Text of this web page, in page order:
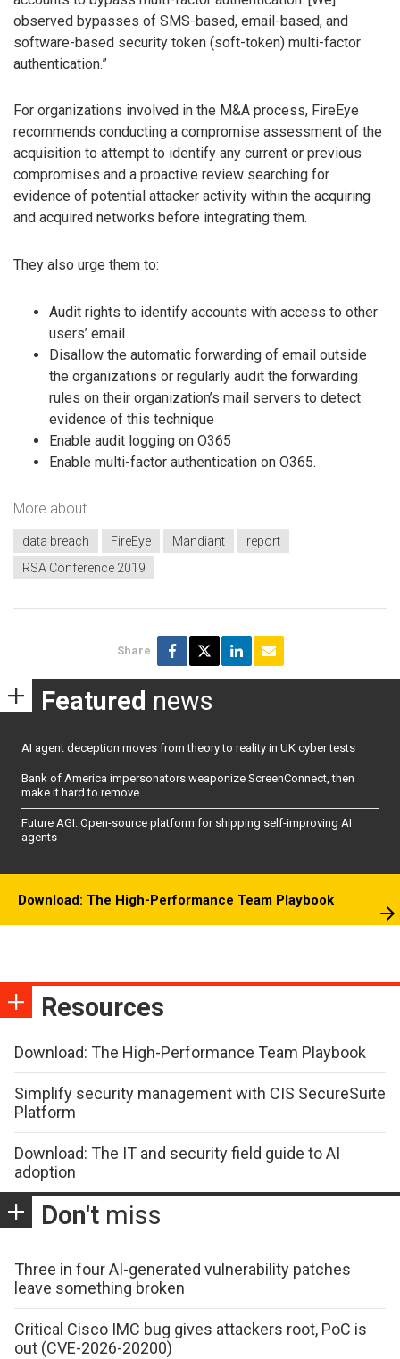
observed bypasses of SMS-based, email-based, and
software-based security token (soft-token) multi-factor
authentication.”
For organizations involved in the M&A process, FireEye
recommends conducting a compromise assessment of the
acquisition to attempt to identify any current or previous
compromises and a proactive review searching for
evidence of potential attacker activity within the acquiring
and acquired networks before integrating them.
They also urge them to:
Audit rights to identify accounts with access to other
users’ email
Disallow the automatic forwarding of email outside
the organizations or regularly audit the forwarding
rules on their organization’s mail servers to detect
evidence of this technique
Enable audit logging on O365
Enable multi-factor authentication on O365.
More about
data breach FireEye Mandiant
report
RSA Conference 2019
Share
Featured news
AI agent deception moves from theory to reality in UK cyber tests
Bank of America impersonators weaponize ScreenConnect, then
make it hard to remove
Future AGI: Open-source platform for shipping self-improving AI
agents
Download: The High-Performance Team Playbook
Resources
Download: The High-Performance Team Playbook
Simplify security management with CIS SecureSuite
Platform
Download: The IT and security field guide to AI
adoption
Don't miss
Three in four AI-generated vulnerability patches
leave something broken
Critical Cisco IMC bug gives attackers root, PoC is
out (CVE-2026-20200)